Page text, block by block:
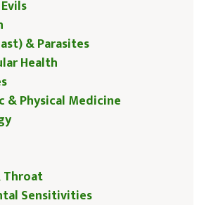
& Parasites
Health
& Physical Medicine
Throat
Sensitivities